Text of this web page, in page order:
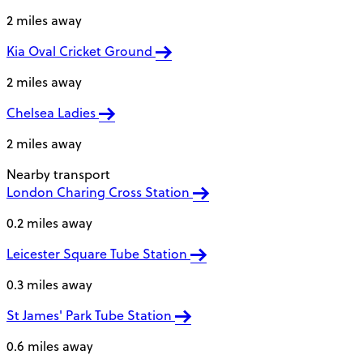
2 miles away
Kia Oval Cricket Ground
2 miles away
Chelsea Ladies
2 miles away
Nearby transport
London Charing Cross Station
0.2 miles away
Leicester Square Tube Station
0.3 miles away
St James' Park Tube Station
0.6 miles away